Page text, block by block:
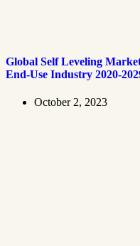
Global Self Leveling
End-Use Industry 2020-
October 2, 2023